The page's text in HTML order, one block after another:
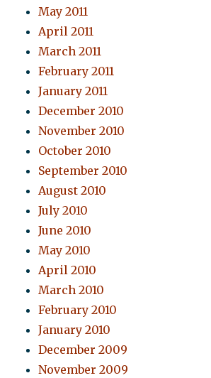
May 2011
April 2011
March 2011
February 2011
January 2011
December 2010
November 2010
October 2010
September 2010
August 2010
July 2010
June 2010
May 2010
April 2010
March 2010
February 2010
January 2010
December 2009
November 2009